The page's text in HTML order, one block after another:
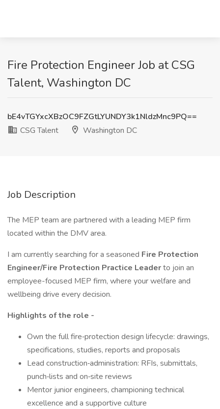
Fire Protection Engineer Job at CSG
Talent, Washington DC
bE4vTGYxcXBzOC9FZGtLYUNDY3k1NldzMnc9PQ==
CSG Talent
Washington DC
Job Description
The MEP team are partnered with a leading MEP firm
located within the DMV area.
I am currently searching for a seasoned Fire Protection
Engineer/Fire Protection Practice Leaderto join an
employee-focused MEP firm, where your welfare and
wellbeing drive every decision.
Highlights of the role -
Own the full fire‑protection design lifecycle: drawings,
specifications, studies, reports and proposals
Lead construction‑administration: RFIs, submittals,
punch‑lists and on‑site reviews
Mentor junior engineers, championing technical
excellence and a supportive culture